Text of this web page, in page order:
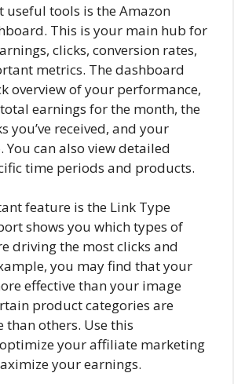
useful tools is the Amazon
This is your main hub for
clicks, conversion rates,
metrics. The dashboard
overview of your performance,
earnings for the month, the
you’ve received, and your
You can also view detailed
time periods and products.
feature is the Link Type
shows you which types of
driving the most clicks and
you may find that your
effective than your image
product categories are
others. Use this
your affiliate marketing
your earnings.